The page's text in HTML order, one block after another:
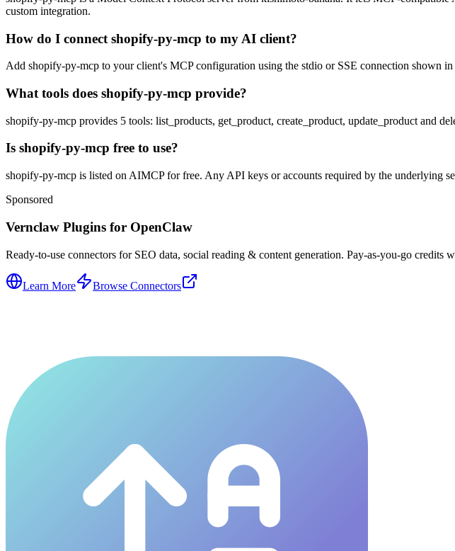
custom integration.
How do I connect shopify-py-mcp to my AI client?
Add shopify-py-mcp to your client's MCP configuration using the stdio or SSE connection shown in
What tools does shopify-py-mcp provide?
shopify-py-mcp provides 5 tools: list_products, get_product, create_product, update_product and
Is shopify-py-mcp free to use?
shopify-py-mcp is listed on AIMCP for free. Any API keys or accounts required by the underlying
Sponsored
Vernclaw Plugins for OpenClaw
Ready-to-use connectors for SEO data, social reading & content generation. Pay-as-you-go credits
Learn More Browse Connectors